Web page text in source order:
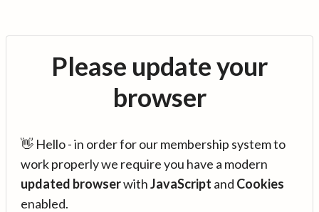
Please update your
browser
👋 Hello - in order for our membership system to
work properly we require you have a modern
updated browserwithJavaScript and Cookies
enabled.